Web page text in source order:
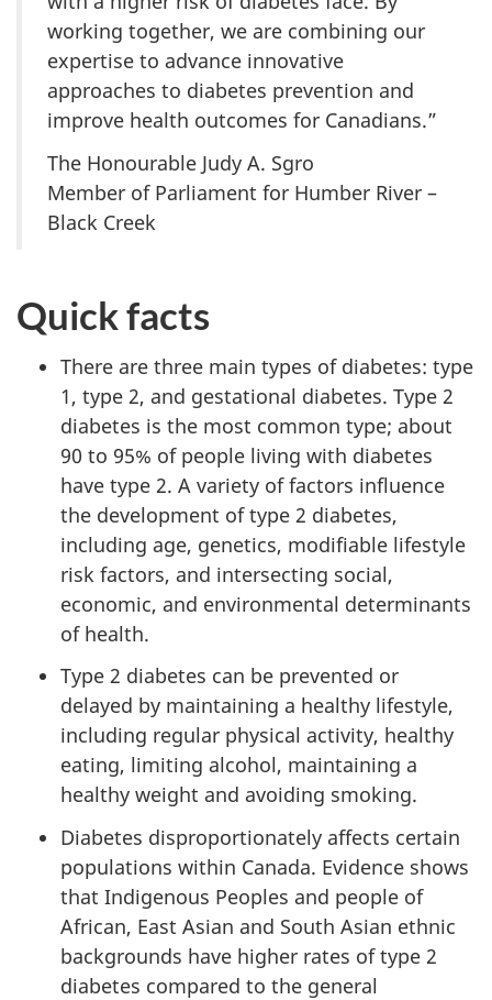
working together, we are combining our
expertise to advance innovative
approaches to diabetes prevention and
improve health outcomes for Canadians.”
The Honourable Judy A. Sgro
Member of Parliament for Humber River –
Black Creek
Quick facts
There are three main types of diabetes: type
1, type 2, and gestational diabetes. Type 2
diabetes is the most common type; about
90 to 95% of people living with diabetes
have type 2. A variety of factors influence
the development of type 2 diabetes,
including age, genetics, modifiable lifestyle
risk factors, and intersecting social,
economic, and environmental determinants
of health.
Type 2 diabetes can be prevented or
delayed by maintaining a healthy lifestyle,
including regular physical activity, healthy
eating, limiting alcohol, maintaining a
healthy weight and avoiding smoking.
Diabetes disproportionately affects certain
populations within Canada. Evidence shows
that Indigenous Peoples and people of
African, East Asian and South Asian ethnic
backgrounds have higher rates of type 2
diabetes compared to the general